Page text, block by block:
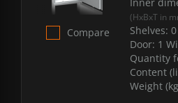
Compare
(HxBxT in
Shelves: 0
Door: 1
Quantity
Content
Weight